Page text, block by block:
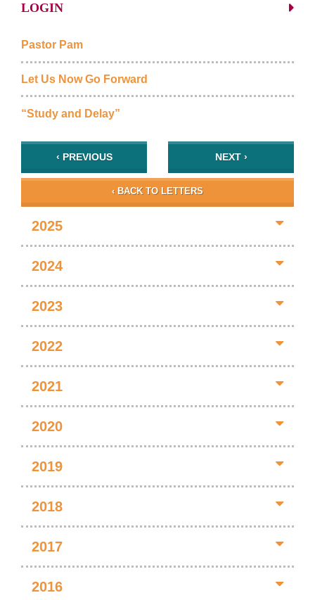
LOGIN
Pastor Pam
Let Us Now Go Forward
“Study and Delay”
‹ PREVIOUS NEXT ›
‹ BACK TO LETTERS
2025
2024
2023
2022
2021
2020
2019
2018
2017
2016